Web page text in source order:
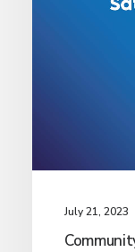
July 21, 2023